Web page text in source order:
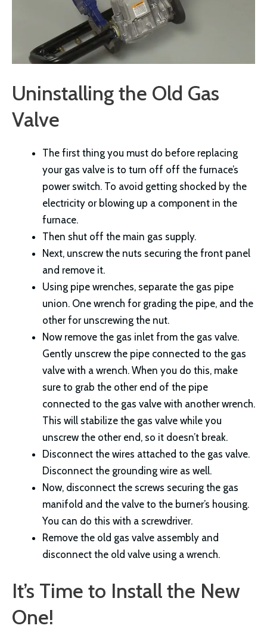
Uninstalling the Old Gas
Valve
The first thing you must do before replacing
your gas valve is to turn off off the furnace’s
power switch. To avoid getting shocked by the
electricity or blowing up a component in the
furnace.
Then shut off the main gas supply.
Next, unscrew the nuts securing the front panel
and remove it.
Using pipe wrenches, separate the gas pipe
union. One wrench for grading the pipe, and the
other for unscrewing the nut.
Now remove the gas inlet from the gas valve.
Gently unscrew the pipe connected to the gas
valve with a wrench. When you do this, make
sure to grab the other end of the pipe
connected to the gas valve with another wrench.
This will stabilize the gas valve while you
unscrew the other end, so it doesn’t break.
Disconnect the wires attached to the gas valve.
Disconnect the grounding wire as well.
Now, disconnect the screws securing the gas
manifold and the valve to the burner’s housing.
You can do this with a screwdriver.
Remove the old gas valve assembly and
disconnect the old valve using a wrench.
It’s Time to Install the New
One!